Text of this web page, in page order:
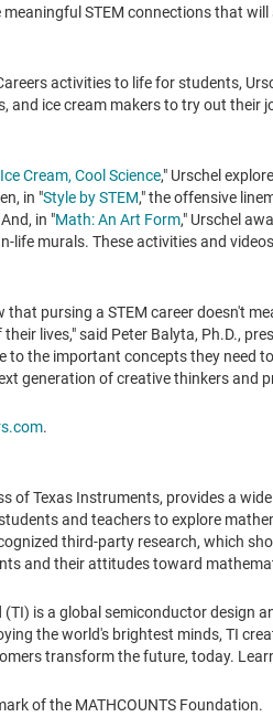
STEM connections that
activities to life for students,
and ice cream makers to try out their
Ice Cream, Cool Science," Urschel
in "Style by STEM," the offensive
in "Math: An Art Form," Urschel
life murals. These activities and
pursing a STEM career doesn't
lives," said Peter Balyta, Ph.D.,
the important concepts they need
generation of creative thinkers and
.
of Texas Instruments, provides a
and teachers to explore
third-party research, which
and their attitudes toward
is a global semiconductor design
the world's brightest minds, TI
transform the future, today.
of the MATHCOUNTS Foundation.